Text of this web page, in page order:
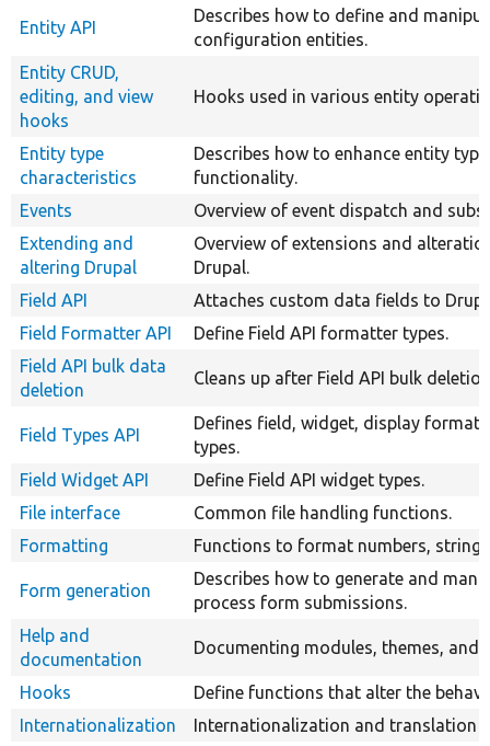
Entity API
Describes how to define and
configuration entities.
Entity CRUD,
editing, and view
hooks
Hooks used in various entity
Entity type
characteristics
Describes how to enhance entity
functionality.
Events
Overview of event dispatch and
Extending and
altering Drupal
Overview of extensions and
Drupal.
Field API
Attaches custom data fields to
Field Formatter API
Define Field API formatter types.
Field API bulk data
deletion
Cleans up after Field API bulk
Field Types API
Defines field, widget, display
types.
Field Widget API
Define Field API widget types.
File interface
Common file handling functions.
Formatting
Functions to format numbers,
Form generation
Describes how to generate and
process form submissions.
Help and
documentation
Documenting modules, themes, and
Hooks
Define functions that alter the
Internationalization
Internationalization and translation